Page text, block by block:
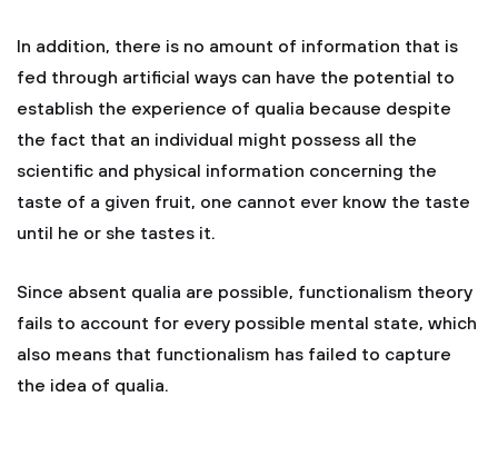
In addition, there is no amount of information that is
fed through artificial ways can have the potential to
establish the experience of qualia because despite
the fact that an individual might possess all the
scientific and physical information concerning the
taste of a given fruit, one cannot ever know the taste
until he or she tastes it.
Since absent qualia are possible, functionalism theory
fails to account for every possible mental state, which
also means that functionalism has failed to capture
the idea of qualia.